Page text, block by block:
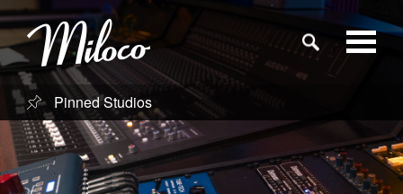
Studios
Studio Categories
Pinned Studios